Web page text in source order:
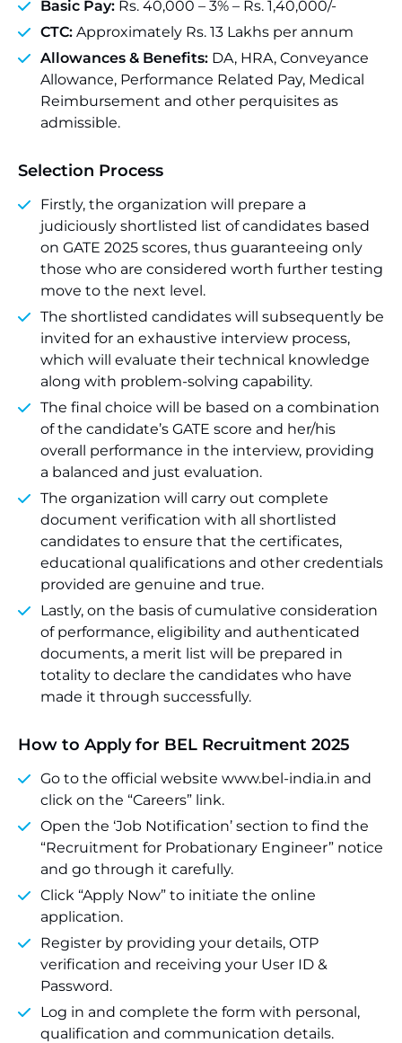
Basic Pay: Rs. 40,000 – 3% – Rs. 1,40,000/-
CTC: Approximately Rs. 13 Lakhs per annum
Allowances & Benefits: DA, HRA, Conveyance
Allowance, Performance Related Pay, Medical
Reimbursement and other perquisites as
admissible.
Selection Process
Firstly, the organization will prepare a
judiciously shortlisted list of candidates based
on GATE 2025 scores, thus guaranteeing only
those who are considered worth further testing
move to the next level.
The shortlisted candidates will subsequently be
invited for an exhaustive interview process,
which will evaluate their technical knowledge
along with problem-solving capability.
The final choice will be based on a combination
of the candidate’s GATE score and her/his
overall performance in the interview, providing
a balanced and just evaluation.
The organization will carry out complete
document verification with all shortlisted
candidates to ensure that the certificates,
educational qualifications and other credentials
provided are genuine and true.
Lastly, on the basis of cumulative consideration
of performance, eligibility and authenticated
documents, a merit list will be prepared in
totality to declare the candidates who have
made it through successfully.
How to Apply for BEL Recruitment 2025
Go to the official website www.bel-india.in and
click on the “Careers” link.
Open the ‘Job Notification’ section to find the
“Recruitment for Probationary Engineer” notice
and go through it carefully.
Click “Apply Now” to initiate the online
application.
Register by providing your details, OTP
verification and receiving your User ID &
Password.
Log in and complete the form with personal,
qualification and communication details.